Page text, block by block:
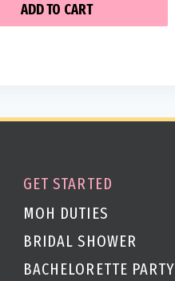
ADD TO CART
GET STARTED
MOH DUTIES
BRIDAL SHOWER
BACHELORETTE PARTY